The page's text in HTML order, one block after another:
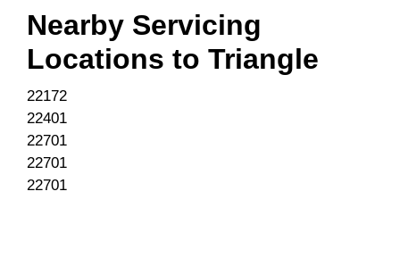
Nearby Servicing
Locations to Triangle
22172
22401
22701
22701
22701